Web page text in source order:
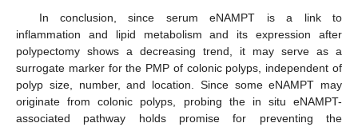
In conclusion, since serum eNAMPT is a link to
inflammation and lipid metabolism and its expression after
polypectomy shows a decreasing trend, it may serve as a
surrogate marker for the PMP of colonic polyps, independent of
polyp size, number, and location. Since some eNAMPT may
originate from colonic polyps, probing the in situ eNAMPT-
associated pathway holds promise for preventing the